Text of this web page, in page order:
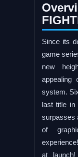
Since its
game
new
appealing
system.
last title
surpasses
of
at